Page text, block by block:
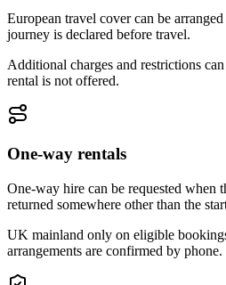
European travel cover can be
journey is declared before travel.
Additional charges and restrictions
rental is not offered.
One-way rentals
One-way hire can be requested when
returned somewhere other than the
UK mainland only on eligible
arrangements are confirmed by phone.